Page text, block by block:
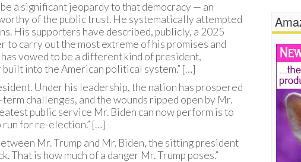
a significant jeopardy to that democracy — an
of the public trust. He systematically attempted
His supporters have described, publicly, a 2025
to carry out the most extreme of his promises and
vowed to be a different kind of president,
into the American political system.” […]
Under his leadership, the nation has prospered
challenges, and the wounds ripped open by Mr.
public service Mr. Biden can now perform is to
for re-election.” […]
Mr. Trump and Mr. Biden, the sitting president
That is how much of a danger Mr. Trump poses.”